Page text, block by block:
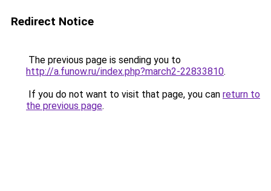
Redirect Notice
The previous page is sending you to
http://a.funow.ru/index.php?march2-22833810.
If you do not want to visit that page, you can return to
the previous page.